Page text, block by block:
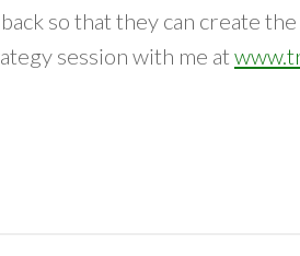
so that they can create
session with me at